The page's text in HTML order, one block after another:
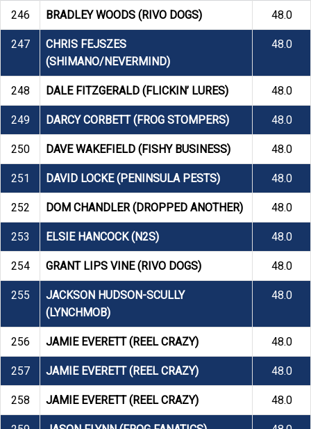
246 BRADLEY WOODS (RIVO DOGS) 48.0
247
CHRIS FEJSZES
(SHIMANO/NEVERMIND)
48.0
248 DALE FITZGERALD (FLICKIN’ LURES) 48.0
249 DARCY CORBETT (FROG STOMPERS) 48.0
250 DAVE WAKEFIELD (FISHY BUSINESS) 48.0
251 DAVID LOCKE (PENINSULA PESTS) 48.0
252 DOM CHANDLER (DROPPED ANOTHER) 48.0
253 ELSIE HANCOCK (N2S) 48.0
254 GRANT LIPS VINE (RIVO DOGS) 48.0
255
JACKSON HUDSON-SCULLY
(LYNCHMOB)
48.0
256 JAMIE EVERETT (REEL CRAZY) 48.0
257 JAMIE EVERETT (REEL CRAZY) 48.0
258 JAMIE EVERETT (REEL CRAZY) 48.0